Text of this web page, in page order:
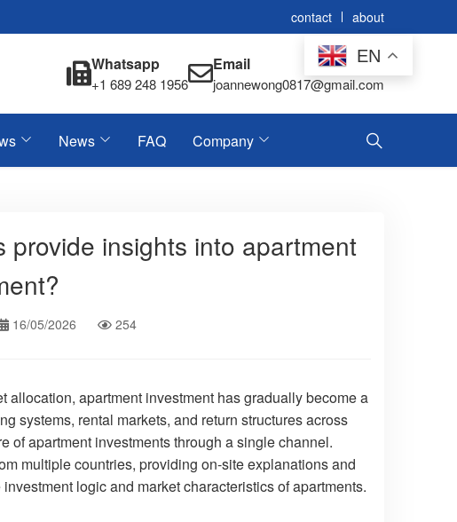
contact about
Whatsapp
+1 689 248 1956
Email
joannewong0817@gmail.com
News FAQ Company
insights into apartment
16/05/2026 254
apartment investment has gradually become a
systems, rental markets, and return structures across
of apartment investments through a single channel.
multiple countries, providing on-site explanations and
logic and market characteristics of apartments.
EN